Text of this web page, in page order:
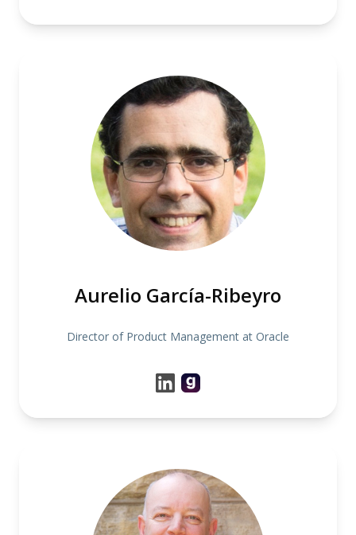
Aurelio García-Ribeyro
Director of Product Management at Oracle